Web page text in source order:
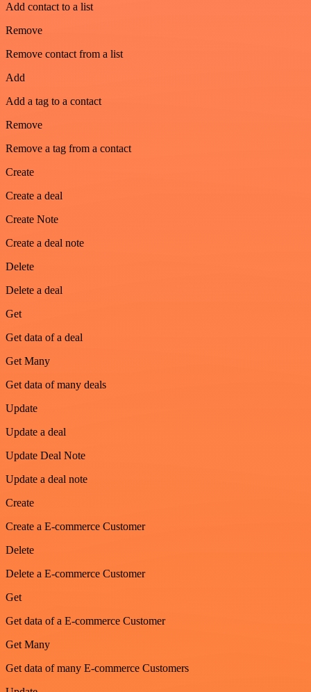
Add contact to a list
Remove
Remove contact from a list
Add
Add a tag to a contact
Remove
Remove a tag from a contact
Create
Create a deal
Create Note
Create a deal note
Delete
Delete a deal
Get
Get data of a deal
Get Many
Get data of many deals
Update
Update a deal
Update Deal Note
Update a deal note
Create
Create a E-commerce Customer
Delete
Delete a E-commerce Customer
Get
Get data of a E-commerce Customer
Get Many
Get data of many E-commerce Customers